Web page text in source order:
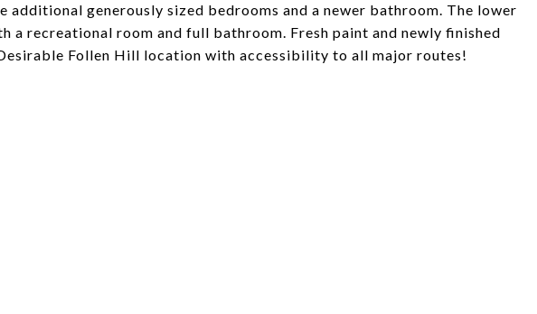
additional generously sized bedrooms and a newer bathroom. The lower
a recreational room and full bathroom. Fresh paint and newly finished
Follen Hill location with accessibility to all major routes!